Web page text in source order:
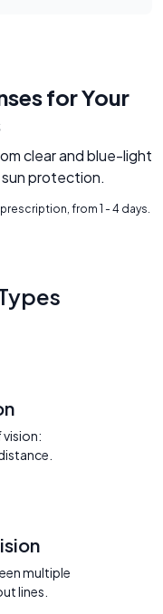
for Your
clear and blue-light
protection.
from 1 - 4 days.
multiple
lines.